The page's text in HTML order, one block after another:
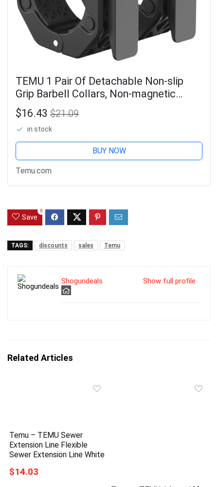
TEMU 1 Pair Of Detachable Non-slip
Grip Barbell Collars, Non-magnetic
Barbell Collars, 5cm Inner Diameter
Barbell Collars, Suitable For Gym, Home
$16.43 $21.09
in stock
BUY NOW
Temu.com
Save
0
TAGS: discounts sales Temu
Show full profile
Shogundeals
Related Articles
Temu – TEMU Sewer
Extension Line Flexible
Sewer Extension Line White
$14.03